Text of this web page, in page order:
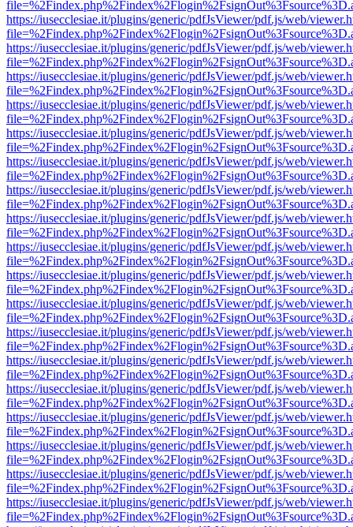
https://iusecclesiae.it/plugins/generic/pdfJsViewer/pdf.js/web/
https://iusecclesiae.it/plugins/generic/pdfJsViewer/pdf.js/web/
https://iusecclesiae.it/plugins/generic/pdfJsViewer/pdf.js/web/
https://iusecclesiae.it/plugins/generic/pdfJsViewer/pdf.js/web/
https://iusecclesiae.it/plugins/generic/pdfJsViewer/pdf.js/web/
https://iusecclesiae.it/plugins/generic/pdfJsViewer/pdf.js/web/
https://iusecclesiae.it/plugins/generic/pdfJsViewer/pdf.js/web/
https://iusecclesiae.it/plugins/generic/pdfJsViewer/pdf.js/web/
https://iusecclesiae.it/plugins/generic/pdfJsViewer/pdf.js/web/
https://iusecclesiae.it/plugins/generic/pdfJsViewer/pdf.js/web/
https://iusecclesiae.it/plugins/generic/pdfJsViewer/pdf.js/web/
https://iusecclesiae.it/plugins/generic/pdfJsViewer/pdf.js/web/
https://iusecclesiae.it/plugins/generic/pdfJsViewer/pdf.js/web/
https://iusecclesiae.it/plugins/generic/pdfJsViewer/pdf.js/web/
https://iusecclesiae.it/plugins/generic/pdfJsViewer/pdf.js/web/
https://iusecclesiae.it/plugins/generic/pdfJsViewer/pdf.js/web/
https://iusecclesiae.it/plugins/generic/pdfJsViewer/pdf.js/web/
https://iusecclesiae.it/plugins/generic/pdfJsViewer/pdf.js/web/